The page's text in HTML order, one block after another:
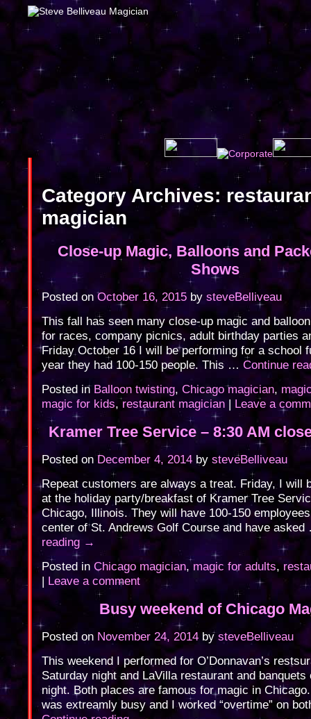
Category Archives:
magician
Close-up Magic, Balloons and
Shows
Posted on October 16, 2015 by steveBelliveau
This fall has seen many close-up magic and
for races, company picnics, adult birthday parties
Friday October 16 I will be performing for a school
year they had 100-150 people. This … Continue
Posted in Balloon twisting, Chicago magician,
magic for kids,restaurant magician | Leave a
Kramer Tree Service – 8:30 AM
Posted on December 4, 2014 by steveBelliveau
Repeat customers are always a treat. Friday, I will
at the holiday party/breakfast of Kramer Tree
Chicago, Illinois. They will have 100-150
center of St. Andrews Golf Course and have
reading →
Posted in Chicago magician, magic for adults,
| Leave a comment
Busy weekend of Chicago
Posted on November 24, 2014 by steveBelliveau
This weekend I performed for O’Donnavan’s
Saturday night and LaVilla restaurant and banquets
night. Both places are famous for magic in
was extreamly busy and I worked “overtime” on